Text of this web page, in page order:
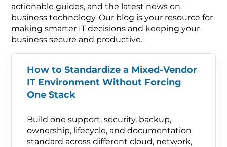
actionable guides, and the latest news on
business technology. Our blog is your resource for
making smarter IT decisions and keeping your
business secure and productive.
How to Standardize a Mixed-Vendor
IT Environment Without Forcing
One Stack
Build one support, security, backup,
ownership, lifecycle, and documentation
standard across different cloud, network,